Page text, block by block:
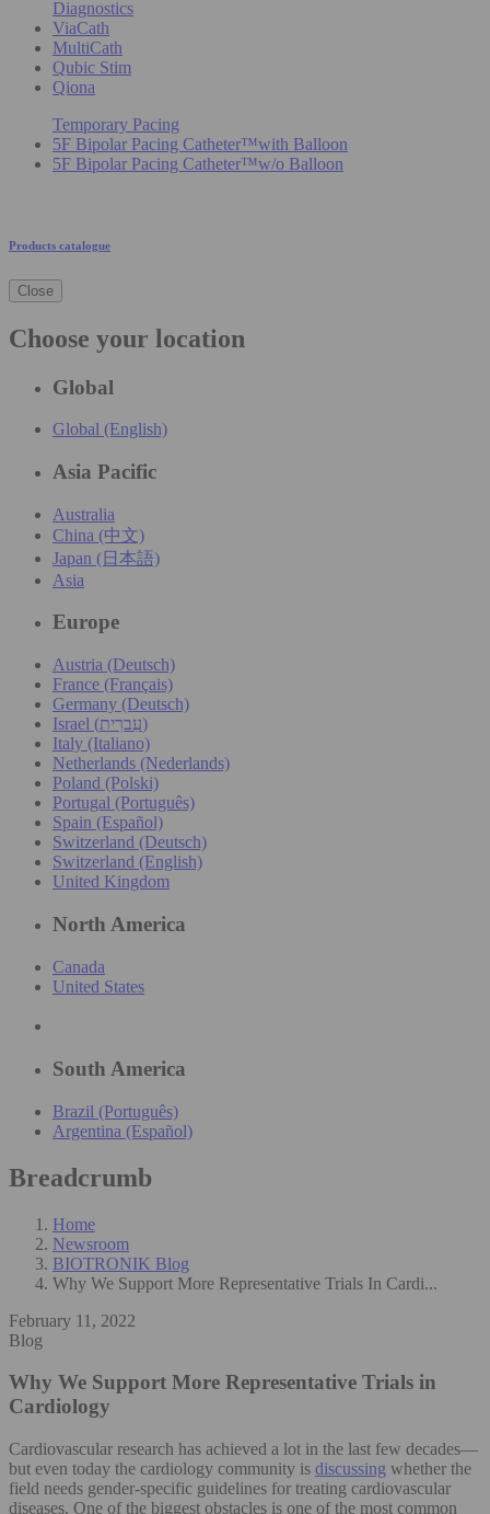
Diagnostics
ViaCath
MultiCath
Qubic Stim
Qiona
Temporary Pacing
5F Bipolar Pacing Catheter™with Balloon
5F Bipolar Pacing Catheter™w/o Balloon
Products catalogue
Close
Choose your location
Global
Global (English)
Asia Pacific
Australia
China (中文)
Japan (日本語)
Asia
Europe
Austria (Deutsch)
France (Français)
Germany (Deutsch)
Israel (עִברִית)
Italy (Italiano)
Netherlands (Nederlands)
Poland (Polski)
Portugal (Português)
Spain (Español)
Switzerland (Deutsch)
Switzerland (English)
United Kingdom
North America
Canada
United States
South America
Brazil (Português)
Argentina (Español)
Breadcrumb
Home
Newsroom
BIOTRONIK Blog
Why We Support More Representative Trials In Cardi...
February 11, 2022
Blog
Why We Support More Representative Trials in
Cardiology
Cardiovascular research has achieved a lot in the last few decades—
but even today the cardiology community is discussing whether the
field needs gender-specific guidelines for treating cardiovascular
diseases. One of the biggest obstacles is one of the most common